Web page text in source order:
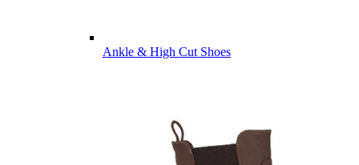
Ankle & High Cut Shoes